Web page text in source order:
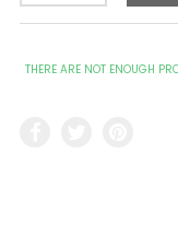
THERE ARE NOT ENOUGH